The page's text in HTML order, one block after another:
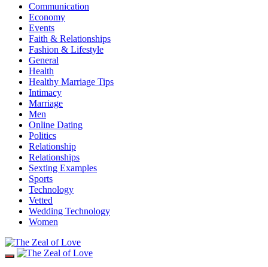
Communication
Economy
Events
Faith & Relationships
Fashion & Lifestyle
General
Health
Healthy Marriage Tips
Intimacy
Marriage
Men
Online Dating
Politics
Relationship
Relationships
Sexting Examples
Sports
Technology
Vetted
Wedding Technology
Women